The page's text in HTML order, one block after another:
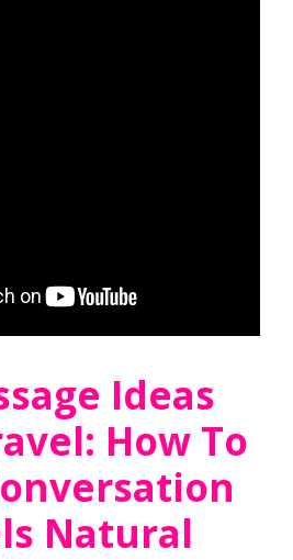
Ideas
How To
Natural